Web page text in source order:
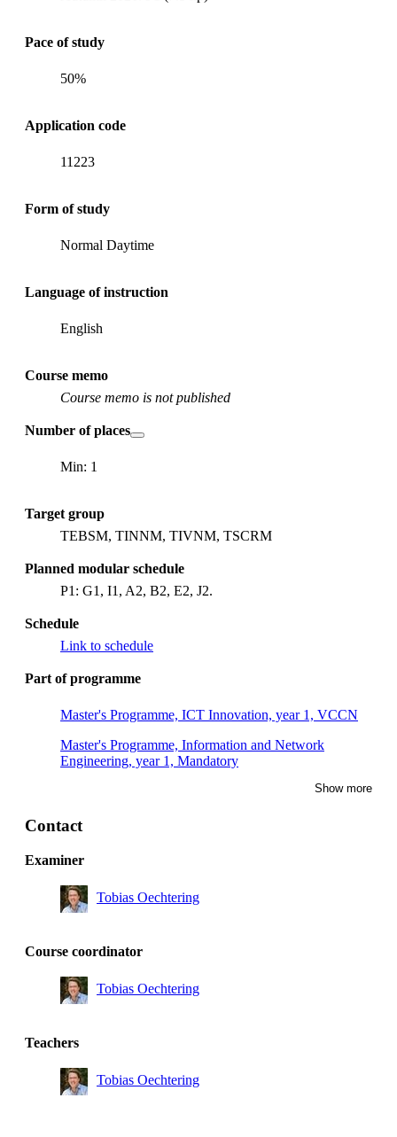
Pace of study
50%
Application code
11223
Form of study
Normal Daytime
Language of instruction
English
Course memo
Course memo is not published
Number of places
Min: 1
Target group
TEBSM, TINNM, TIVNM, TSCRM
Planned modular schedule
P1: G1, I1, A2, B2, E2, J2.
Schedule
Link to schedule
Part of programme
Master's Programme, ICT Innovation, year 1, VCCN
Master's Programme, Information and Network
Engineering, year 1, Mandatory
Master's Programme, Systems, Control and Robotics,
Show more
Contact
Examiner
Tobias Oechtering
Course coordinator
Tobias Oechtering
Teachers
Tobias Oechtering